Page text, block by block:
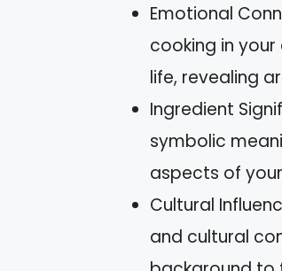
Emotional
cooking in
life, revealing
Ingredient
symbolic
aspects of
Cultural
and cultural